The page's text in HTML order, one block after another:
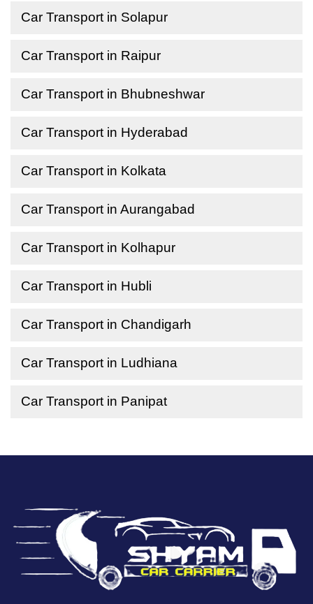
Car Transport in Solapur
Car Transport in Raipur
Car Transport in Bhubneshwar
Car Transport in Hyderabad
Car Transport in Kolkata
Car Transport in Aurangabad
Car Transport in Kolhapur
Car Transport in Hubli
Car Transport in Chandigarh
Car Transport in Ludhiana
Car Transport in Panipat